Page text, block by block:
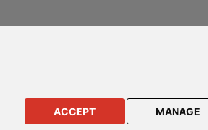
ACCEPT MANAGE
Passport Series